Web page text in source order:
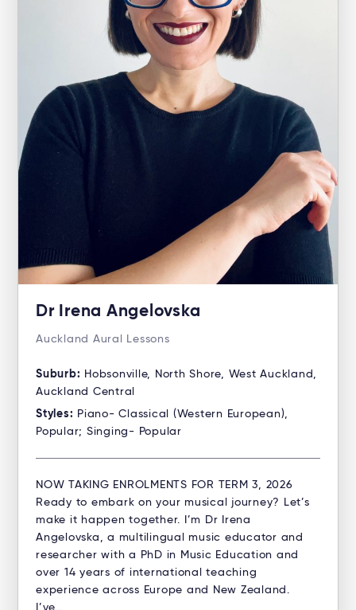
Dr Irena Angelovska
Auckland Aural Lessons
Suburb: Hobsonville, North Shore, West Auckland,
Auckland Central
Styles: Piano- Classical (Western European),
Popular; Singing- Popular
NOW TAKING ENROLMENTS FOR TERM 3, 2026
Ready to embark on your musical journey? Let’s
make it happen together. I’m Dr Irena
Angelovska, a multilingual music educator and
researcher with a PhD in Music Education and
over 14 years of international teaching
experience across Europe and New Zealand.
I’ve…